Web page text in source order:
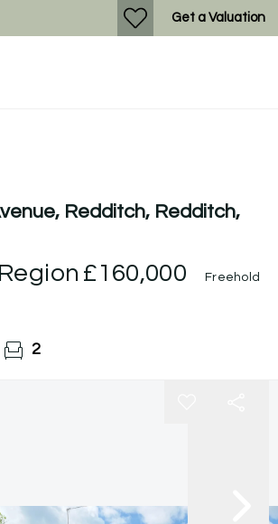
Get a Valuation
Redditch, Redditch,
£160,000 Freehold
2